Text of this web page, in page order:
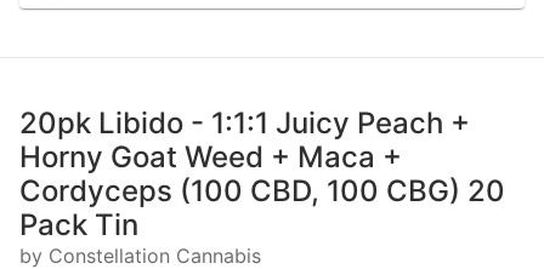
20pk Libido - 1:1:1 Juicy Peach +
Horny Goat Weed + Maca +
Cordyceps (100 CBD, 100 CBG) 20
Pack Tin
by Constellation Cannabis